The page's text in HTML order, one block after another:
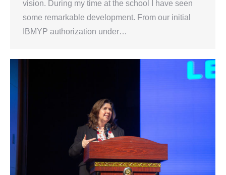
vision. During my time at the school I have seen
some remarkable development. From our initial
IBMYP authorization under…